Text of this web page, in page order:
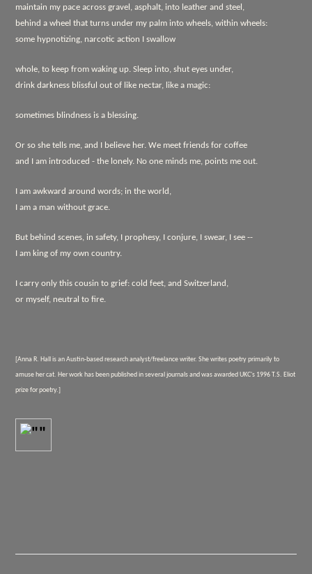
maintain my pace across gravel, asphalt, into leather and steel,
behind a wheel that turns under my palm into wheels, within wheels:
some hypnotizing, narcotic action I swallow
whole, to keep from waking up. Sleep into, shut eyes under,
drink darkness blissful out of like nectar, like a magic:
sometimes blindness is a blessing.
Or so she tells me, and I believe her. We meet friends for coffee
and I am introduced - the lonely. No one minds me, points me out.
I am awkward around words; in the world,
I am a man without grace.
But behind scenes, in safety, I prophesy, I conjure, I swear, I see --
I am king of my own country.
I carry only this cousin to grief: cold feet, and Switzerland,
or myself, neutral to fire.
[Anna R. Hall is an Austin-based research analyst/freelance writer. She writes poetry primarily to
amuse her cat. Her work has been published in several journals and was awarded UKC's 1996 T.S. Eliot
prize for poetry.]